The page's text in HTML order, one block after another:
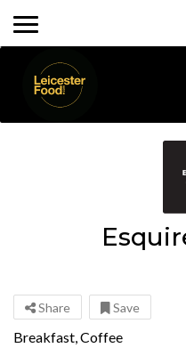
Share Save
Breakfast, Coffee